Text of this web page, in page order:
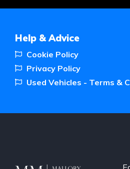
Help & Advice
Cookie Policy
Privacy Policy
Used Vehicles - Terms &